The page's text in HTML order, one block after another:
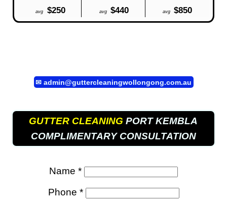
avg $250 avg $440 avg $850
✉ admin@guttercleaningwollongong.com.au
GUTTER CLEANING PORT KEMBLA
COMPLIMENTARY CONSULTATION
Name *
Phone *